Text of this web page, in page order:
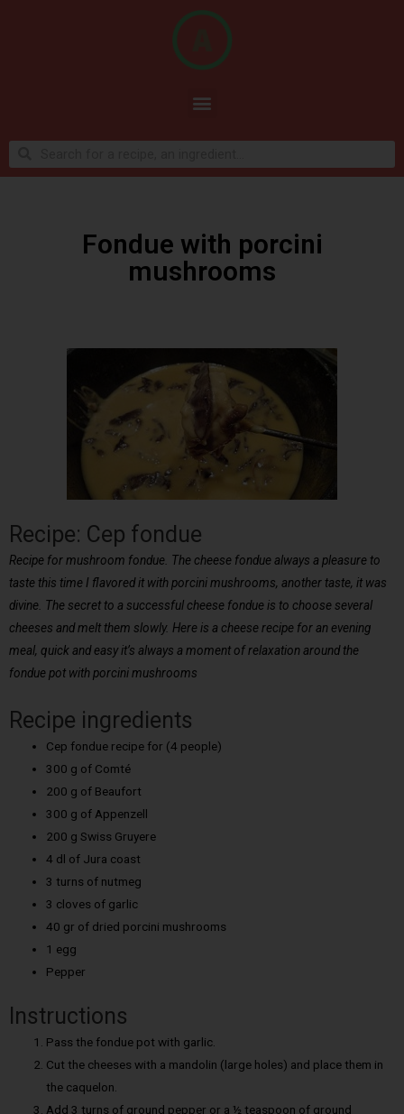
Fondue with porcini
mushrooms
Recipe: Cep fondue
Recipe for mushroom fondue. The cheese fondue always a pleasure to
taste this time I flavored it with porcini mushrooms, another taste, it was
divine. The secret to a successful cheese fondue is to choose several
cheeses and melt them slowly. Here is a cheese recipe for an evening
meal, quick and easy it’s always a moment of relaxation around the
fondue pot with porcini mushrooms
Recipe ingredients
Cep fondue recipe for (4 people)
300 g of Comté
200 g of Beaufort
300 g of Appenzell
200 g Swiss Gruyere
4 dl of Jura coast
3 turns of nutmeg
3 cloves of garlic
40 gr of dried porcini mushrooms
1 egg
Pepper
Instructions
Pass the fondue pot with garlic.
Cut the cheeses with a mandolin (large holes) and place them in
the caquelon.
Add 3 turns of ground pepper or a ½ teaspoon of ground